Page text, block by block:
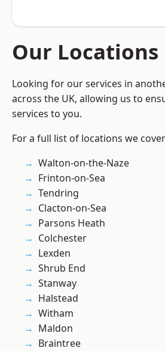
Our Locations
Looking for our services in
across the UK, allowing us to
services to you.
For a full list of locations we
Walton-on-the-Naze
Frinton-on-Sea
Tendring
Clacton-on-Sea
Parsons Heath
Colchester
Lexden
Shrub End
Stanway
Halstead
Witham
Maldon
Braintree